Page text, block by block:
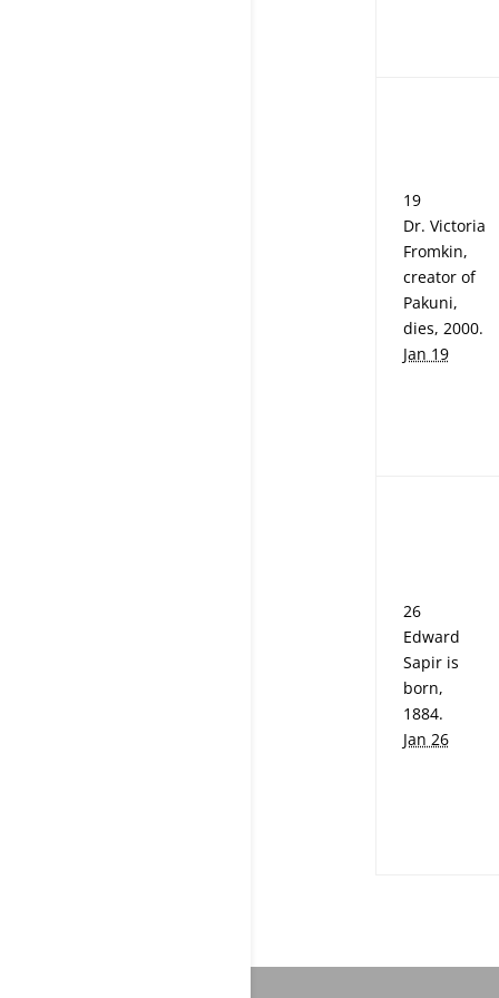
19
Dr. Victoria
Fromkin,
creator of
Pakuni,
dies, 2000.
Jan 19
26
Edward
Sapir is
born,
1884.
Jan 26